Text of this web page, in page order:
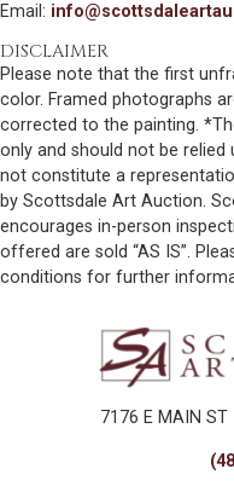
Email:
DISCLAIMER
Please note that the first
color. Framed photographs
corrected to the painting.
only and should not be
not constitute a
by Scottsdale Art Auction.
encourages in-person
offered are sold “AS IS”.
conditions for further
7176 E MAIN ST